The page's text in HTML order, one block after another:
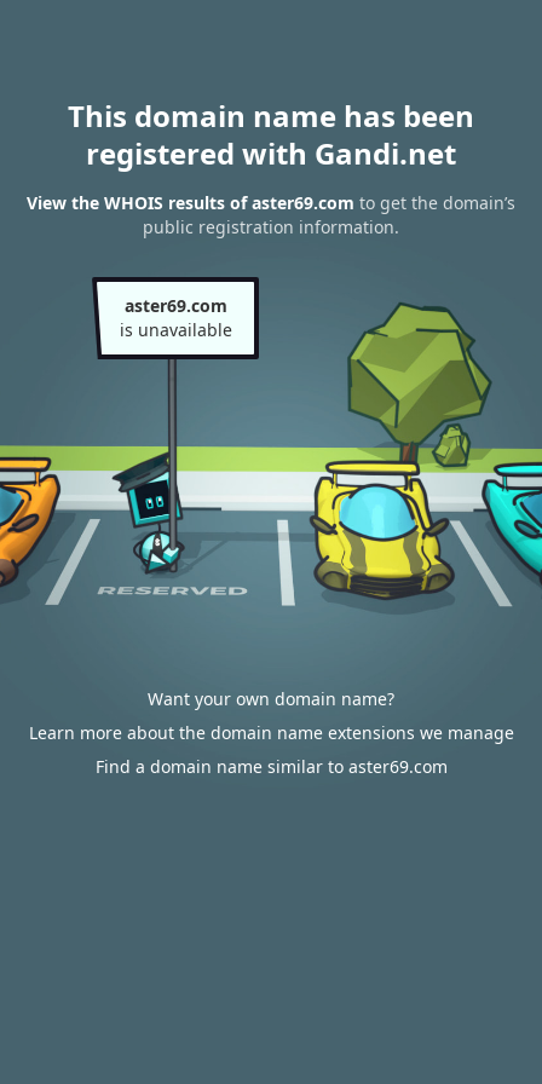
This domain name has been
registered with Gandi.net
View the WHOIS results of aster69.com to get the domain’s
public registration information.
aster69.com
is unavailable
Want your own domain name?
Learn more about the domain name extensions we manage
Find a domain name similar to aster69.com